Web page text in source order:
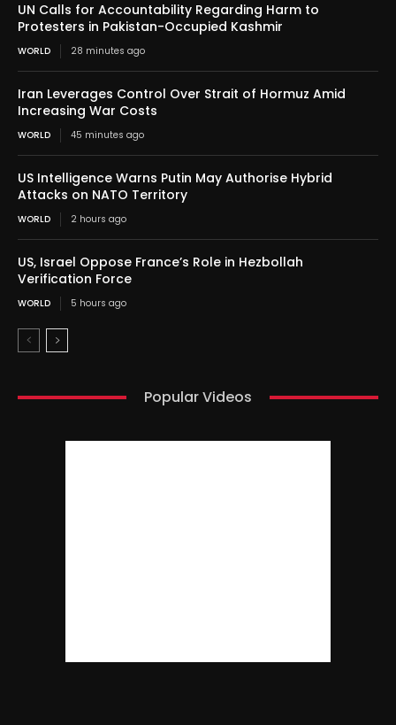
UN Calls for Accountability Regarding Harm to
Protesters in Pakistan-Occupied Kashmir
WORLD 28 minutes ago
Iran Leverages Control Over Strait of Hormuz Amid
Increasing War Costs
WORLD 45 minutes ago
US Intelligence Warns Putin May Authorise Hybrid
Attacks on NATO Territory
WORLD 2 hours ago
US, Israel Oppose France’s Role in Hezbollah
Verification Force
WORLD 5 hours ago
Popular Videos